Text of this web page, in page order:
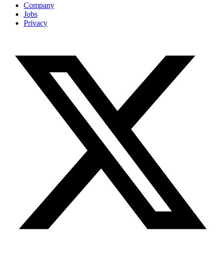
Company
Jobs
Privacy